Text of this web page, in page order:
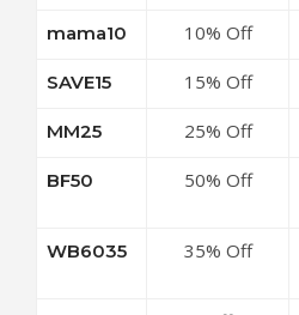
Discounts at
Mama Coupon
mama10
10% Off
Magazine
Code
SAVE15
15% Off
Magazine
Code
MM25
25% Off
Magazine
BF50
50% Off
Mama Coupon
WB6035
35% Off